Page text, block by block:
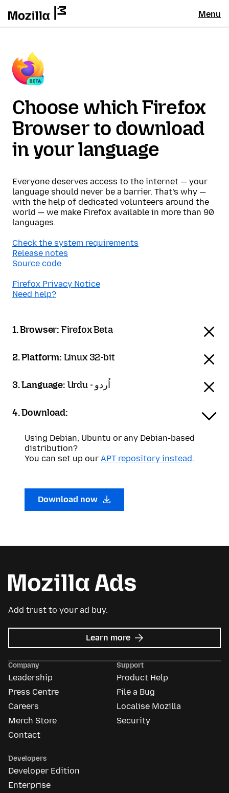
Menu
Choose which Firefox
Browser to download
in your language
Everyone deserves access to the internet — your
language should never be a barrier. That’s why —
with the help of dedicated volunteers around the
world — we make Firefox available in more than 90
languages.
Check the system requirements
Release notes
Source code
Firefox Privacy Notice
Need help?
1. Browser: Firefox Beta
2. Platform: Linux 32-bit
3. Language: Urdu - اُردو
4. Download:
Using Debian, Ubuntu or any Debian-based
distribution?
You can set up our APT repository instead.
Download now
Add trust to your ad buy.
Learn more about
Mozilla
Company
Leadership
Press Centre
Careers
Merch Store
Contact
Support
Product Help
File a Bug
Localise Mozilla
Security
Developers
Developer Edition
Enterprise